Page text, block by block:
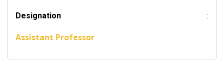
Designation :
Assistant Professor